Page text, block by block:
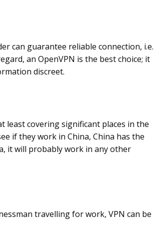
can guarantee reliable connection, i.e.
an OpenVPN is the best choice; it
discreet.
least covering significant places in the
if they work in China, China has the
it will probably work in any other
travelling for work, VPN can be